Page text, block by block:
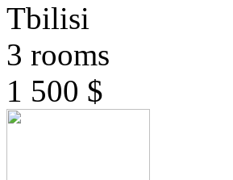
Tbilisi
3 rooms
1 500 $